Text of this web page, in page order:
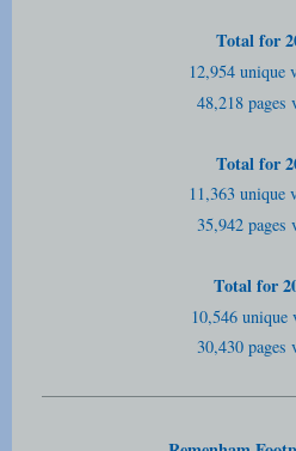
Total for
12,954 unique
48,218 pages
Total for
11,363 unique
35,942 pages
Total for
10,546 unique
30,430 pages